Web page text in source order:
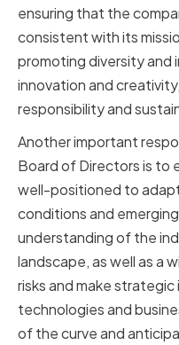
ensuring that the
consistent with its
promoting diversity and
innovation and
responsibility and
Another important
Board of Directors is to
well-positioned to
conditions and
understanding of the
landscape, as well as a
risks and make
technologies and
of the curve and